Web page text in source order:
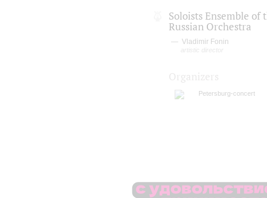
Soloists Ensemble of
Russian Orchestra
Vladimir Fonin
artistic director
Petersburg-concert